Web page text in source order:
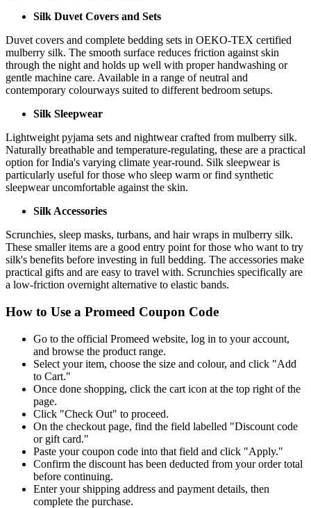
Silk Duvet Covers and Sets
Duvet covers and complete bedding sets in OEKO-TEX certified
mulberry silk. The smooth surface reduces friction against skin
through the night and holds up well with proper handwashing or
gentle machine care. Available in a range of neutral and
contemporary colourways suited to different bedroom setups.
Silk Sleepwear
Lightweight pyjama sets and nightwear crafted from mulberry silk.
Naturally breathable and temperature-regulating, these are a practical
option for India's varying climate year-round. Silk sleepwear is
particularly useful for those who sleep warm or find synthetic
sleepwear uncomfortable against the skin.
Silk Accessories
Scrunchies, sleep masks, turbans, and hair wraps in mulberry silk.
These smaller items are a good entry point for those who want to try
silk's benefits before investing in full bedding. The accessories make
practical gifts and are easy to travel with. Scrunchies specifically are
a low-friction overnight alternative to elastic bands.
How to Use a Promeed Coupon Code
Go to the official Promeed website, log in to your account,
and browse the product range.
Select your item, choose the size and colour, and click "Add
to Cart."
Once done shopping, click the cart icon at the top right of the
page.
Click "Check Out" to proceed.
On the checkout page, find the field labelled "Discount code
or gift card."
Paste your coupon code into that field and click "Apply."
Confirm the discount has been deducted from your order total
before continuing.
Enter your shipping address and payment details, then
complete the purchase.